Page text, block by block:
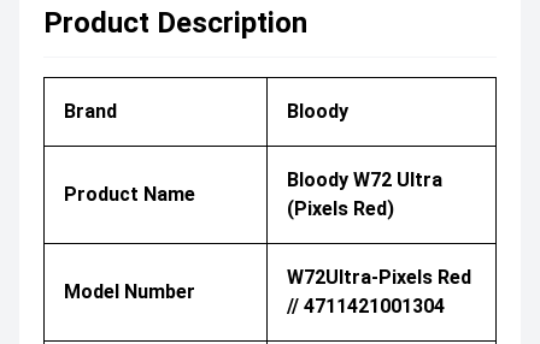
Product Description
Brand Bloody
Product Name
Bloody W72 Ultra
(Pixels Red)
Model Number
W72Ultra-Pixels Red
// 4711421001304